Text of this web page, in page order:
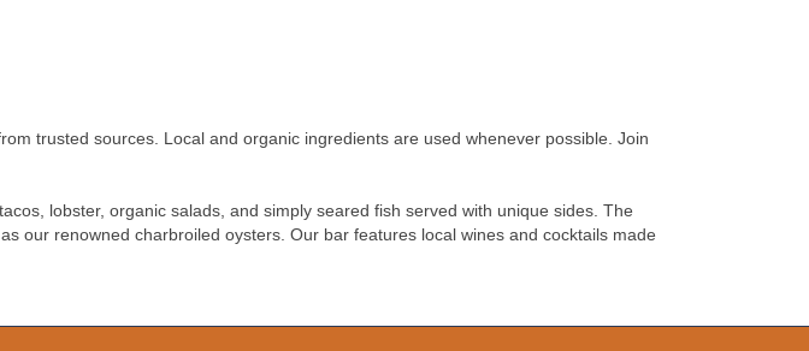
trusted sources. Local and organic ingredients are used whenever possible. Join
lobster, organic salads, and simply seared fish served with unique sides. The
our renowned charbroiled oysters. Our bar features local wines and cocktails made